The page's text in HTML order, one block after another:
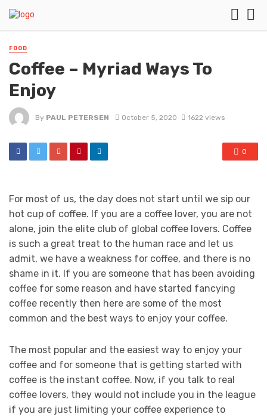
FOOD
Coffee – Myriad Ways To
Enjoy
By PAUL PETERSEN October 5, 2020 1622 views
0
For most of us, the day does not start until we sip our
hot cup of coffee. If you are a coffee lover, you are not
alone, join the elite club of global coffee lovers. Coffee
is such a great treat to the human race and let us
admit, we have a weakness for coffee, and there is no
shame in it. If you are someone that has been avoiding
coffee for some reason and have started fancying
coffee recently then here are some of the most
common and the best ways to enjoy your coffee.
The most popular and the easiest way to enjoy your
coffee and for someone that is getting started with
coffee is the instant coffee. Now, if you talk to real
coffee lovers, they would not include you in the league
if you are just limiting your coffee experience to